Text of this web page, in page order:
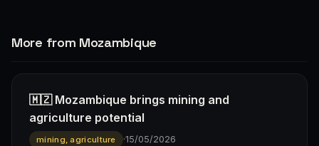
More from Mozambique
🇲🇿 Mozambique brings mining and
agriculture potential
mining, agriculture ·15/05/2026